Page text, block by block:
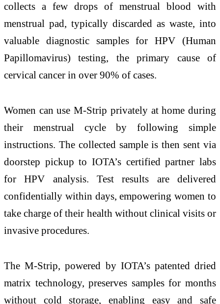
collects a few drops of menstrual blood with
menstrual pad, typically discarded as waste, into
valuable diagnostic samples for HPV (Human
Papillomavirus) testing, the primary cause of
cervical cancer in over 90% of cases.
Women can use M-Strip privately at home during
their menstrual cycle by following simple
instructions. The collected sample is then sent via
doorstep pickup to IOTA’s certified partner labs
for HPV analysis. Test results are delivered
confidentially within days, empowering women to
take charge of their health without clinical visits or
invasive procedures.
The M-Strip, powered by IOTA’s patented dried
matrix technology, preserves samples for months
without cold storage, enabling easy and safe